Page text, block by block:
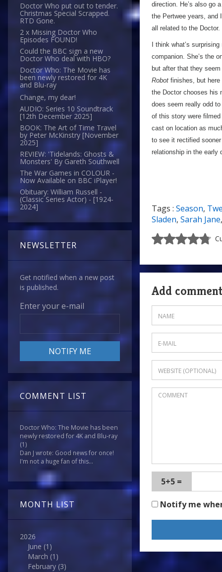
Doctor Who put out to tender.
Christmas Special Scrapped.
RTD Gone.
2 x Missing Doctor Who
Episodes FOUND!
Could the BBC sign a new
Doctor Who deal with HBO?
Doctor Who: The Movie has
been newly restored for 4K
and Blu-ray
Change, my dear!
AUDIO: Series 10 Soundtrack
[12th December 2025]
BOOK: The Art of Time Travel
by Peter McKinstry [November
2025]
REVIEW: 'Tidelands: Ghosts &
Monsters' By Gareth Southwell
The War Games in COLOUR -
Now Available on BBC iPlayer!
Obituary: William Russell -
(Classic Series Actor) - [1924-
2024]
NEWSLETTER
Get notified when a new post
is published.
Enter your e-mail
COMMENT LIST
Doctor Who: The Movie has been
newly restored for 4K and Blu-ray
(1)
Dan J wrote: Good news for once!
I'm not a huge fan of this...
MONTH LIST
2026
June (1)
March (1)
February (3)
direction. He’s also go
the Pertwee years, and
all related to the Doctor.
I think what’s
companion. She’s the
but after that they
Robot finishes, but here
the Doctor chooses his
does seem really odd
of this story were
cast on location as
to see it rectified
relationship in the
Tags : Season,
Sladen, Sarah Jane
Add comment
5+5 =
Notify me